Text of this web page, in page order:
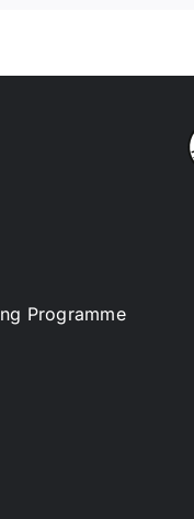
Programme